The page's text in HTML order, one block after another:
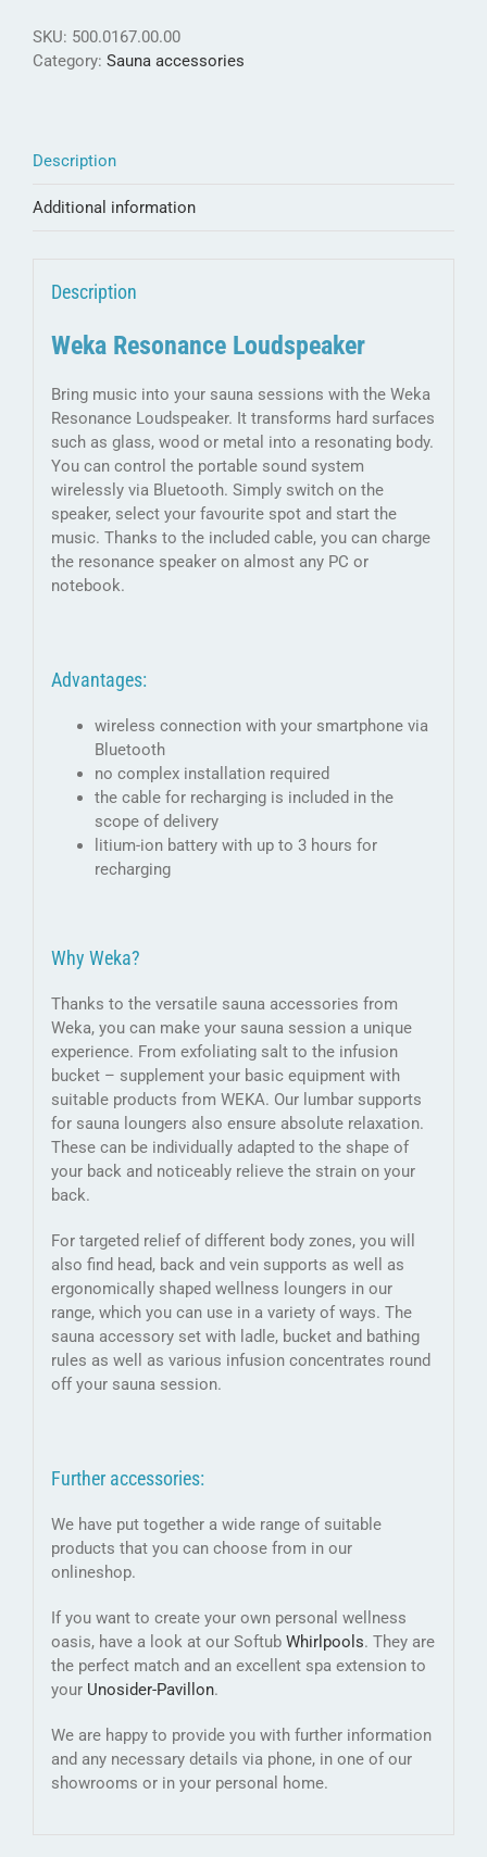
SKU: 500.0167.00.00
Category: Sauna accessories
Description
Additional information
Description
Weka Resonance Loudspeaker
Bring music into your sauna sessions with the Weka
Resonance Loudspeaker. It transforms hard surfaces
such as glass, wood or metal into a resonating body.
You can control the portable sound system
wirelessly via Bluetooth. Simply switch on the
speaker, select your favourite spot and start the
music. Thanks to the included cable, you can charge
the resonance speaker on almost any PC or
notebook.
Advantages:
wireless connection with your smartphone via
Bluetooth
no complex installation required
the cable for recharging is included in the
scope of delivery
litium-ion battery with up to 3 hours for
recharging
Why Weka?
Thanks to the versatile sauna accessories from
Weka, you can make your sauna session a unique
experience. From exfoliating salt to the infusion
bucket – supplement your basic equipment with
suitable products from WEKA. Our lumbar supports
for sauna loungers also ensure absolute relaxation.
These can be individually adapted to the shape of
your back and noticeably relieve the strain on your
back.
For targeted relief of different body zones, you will
also find head, back and vein supports as well as
ergonomically shaped wellness loungers in our
range, which you can use in a variety of ways. The
sauna accessory set with ladle, bucket and bathing
rules as well as various infusion concentrates round
off your sauna session.
Further accessories:
We have put together a wide range of suitable
products that you can choose from in our
onlineshop.
If you want to create your own personal wellness
oasis, have a look at our Softub Whirlpools. They are
the perfect match and an excellent spa extension to
your Unosider-Pavillon.
We are happy to provide you with further information
and any necessary details via phone, in one of our
showrooms or in your personal home.